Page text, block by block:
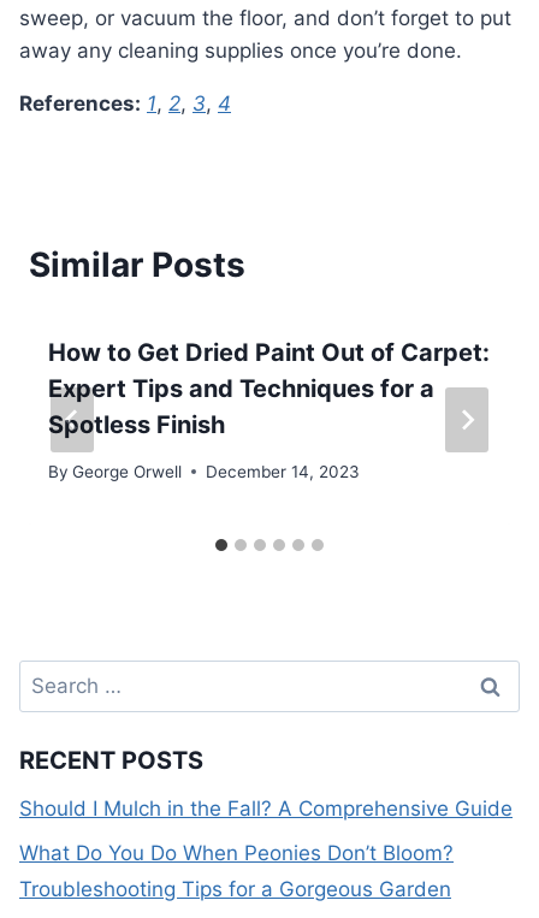
sweep, or vacuum the floor, and don’t forget to put
away any cleaning supplies once you’re done.
References: 1, 2, 3, 4
Similar Posts
How to Get Dried Paint Out of Carpet:
Expert Tips and Techniques for a
Spotless Finish
By George Orwell December 14, 2023
Search
for:
RECENT POSTS
Should I Mulch in the Fall? A Comprehensive Guide
What Do You Do When Peonies Don’t Bloom?
Troubleshooting Tips for a Gorgeous Garden